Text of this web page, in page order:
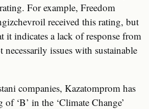
For example, Freedom
received this rating, but
it indicates a lack of response from
necessarily issues with sustainable
companies, Kazatomprom has
‘B’ in the ‘Climate Change’